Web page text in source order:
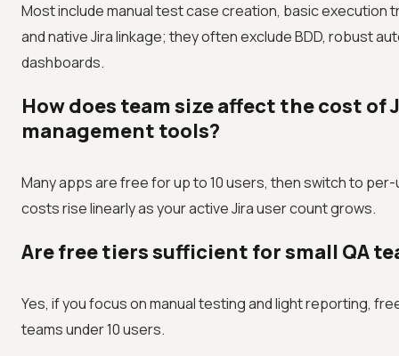
Most include manual test case creation, basic execution
and native Jira linkage; they often exclude BDD, robust
dashboards.
How does team size affect the cost of
management tools?
Many apps are free for up to 10 users, then switch to
costs rise linearly as your active Jira user count grows.
Are free tiers sufficient for small QA
Yes, if you focus on manual testing and light reporting,
teams under 10 users.